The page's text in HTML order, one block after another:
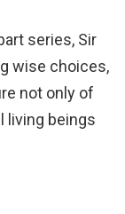
series, Sir
wise choices,
not only of
living beings